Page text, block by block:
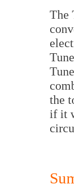
The
the
if it